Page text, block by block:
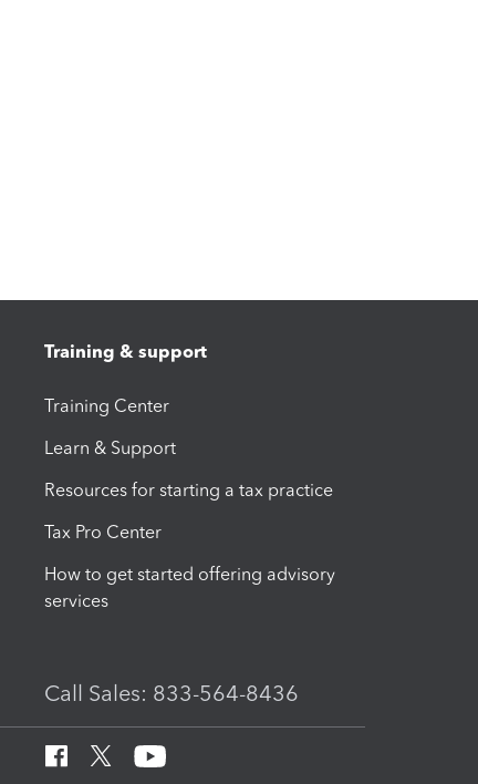
Training & support
Training Center
Learn & Support
Resources for starting a tax practice
Tax Pro Center
How to get started offering advisory
services
Call Sales: 833-564-8436